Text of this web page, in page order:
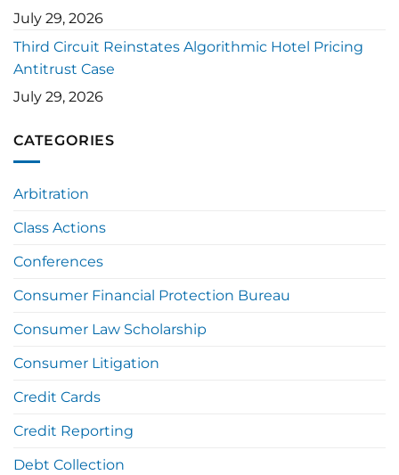
July 29, 2026
Third Circuit Reinstates Algorithmic Hotel Pricing
Antitrust Case
July 29, 2026
CATEGORIES
Arbitration
Class Actions
Conferences
Consumer Financial Protection Bureau
Consumer Law Scholarship
Consumer Litigation
Credit Cards
Credit Reporting
Debt Collection